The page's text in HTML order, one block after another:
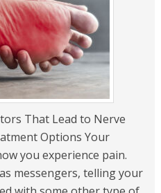
That Lead to Nerve
Options Your
you experience pain.
messengers, telling your